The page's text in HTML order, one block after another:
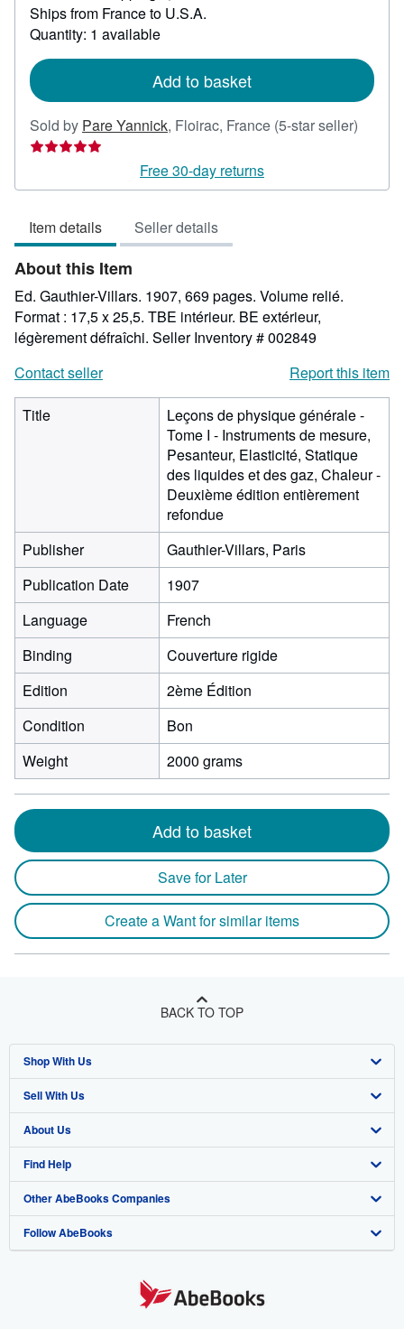
more
Ships from France to U.S.A.
Quantity: 1 available
Add to basket
Sold by Pare Yannick, Floirac, France (5-star seller)
out
Free 30-day returns
Item details Seller details
About this Item
Ed. Gauthier-Villars. 1907, 669 pages. Volume relié.
Format : 17,5 x 25,5. TBE intérieur. BE extérieur,
légèrement défraîchi. Seller Inventory # 002849
Contact seller
Report this item
Title
Leçons de physique générale -
Tome I - Instruments de mesure,
Pesanteur, Elasticité, Statique
des liquides et des gaz, Chaleur -
Deuxième édition entièrement
refondue
Publisher
Gauthier-Villars, Paris
Publication Date
1907
Language
French
Binding
Couverture rigide
Edition
2ème Édition
Condition
Bon
Weight
2000 grams
Add to basket
Save for Later
Create a Want for similar items
BACK TO TOP
Shop With Us
Advanced Search
Browse Collections
My Account
My Orders
View Basket
Sell With Us
Start Selling
Join Our Affiliate Program
Book Buyback
Refer a seller
About Us
About AbeBooks
Media
Careers
Find Help
Help
Customer Support
Other AbeBooks Companies
AbeBooks.co.uk
Follow AbeBooks